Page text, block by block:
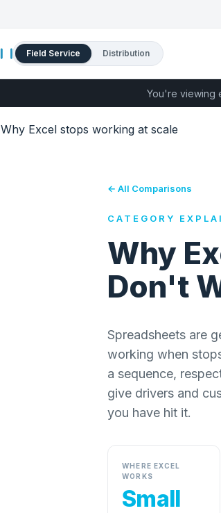
Field Service Distribution
You're viewing
Why Excel stops working at scale
← All Comparisons
CATEGORY
Why
Don't
Spreadsheets are
working when
a sequence,
give drivers and
you have hit it.
WHERE EXCEL
WORKS
Small